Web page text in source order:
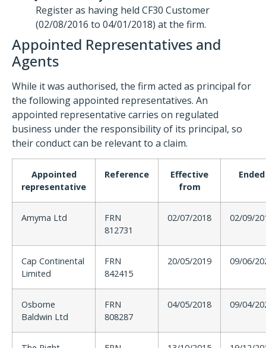
Register as having held CF30 Customer
(02/08/2016 to 04/01/2018) at the firm.
Appointed Representatives and
Agents
While it was authorised, the firm acted as principal for
the following appointed representatives. An
appointed representative carries on regulated
business under the responsibility of its principal, so
their conduct can be relevant to a claim.
Appointed
representative
Reference
Effective
from
Ended
Amyma Ltd
FRN
812731
02/07/2018 02/09/
Cap Continental
Limited
FRN
842415
20/05/2019 09/06/
Osborne
Baldwin Ltd
FRN
808287
04/05/2018 09/04/